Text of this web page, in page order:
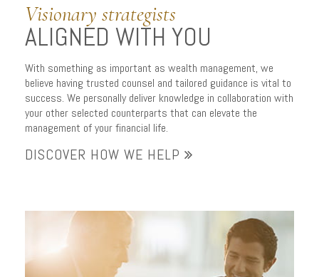
Visionary strategists
ALIGNED WITH YOU
With something as important as wealth management, we
believe having trusted counsel and tailored guidance is vital to
success. We personally deliver knowledge in collaboration with
your other selected counterparts that can elevate the
management of your financial life.
DISCOVER HOW WE HELP